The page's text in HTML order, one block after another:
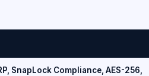
SnapLock Compliance, AES-256,